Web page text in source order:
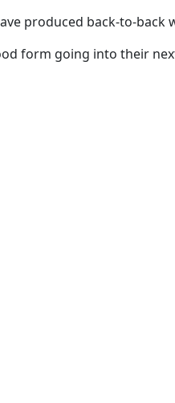
produced back-to-
form going into their